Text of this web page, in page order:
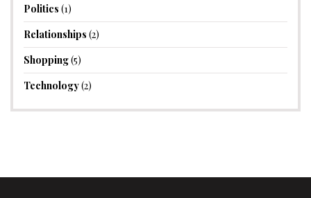
Politics (1)
Relationships (2)
Shopping(5)
Technology(2)